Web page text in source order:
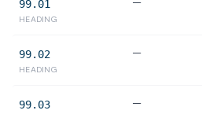
99.01
HEADING
99.02
HEADING
—
99.03 —